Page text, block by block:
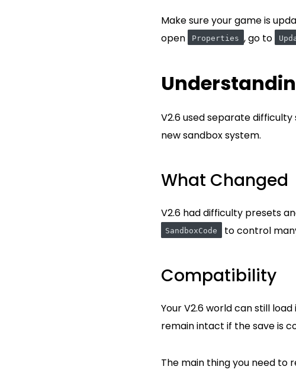
Make sure your game is
open
Properties , go to
V2.6 used separate difficulty
new sandbox system.
What Changed
V2.6 had difficulty presets
SandboxCode to control
Compatibility
Your V2.6 world can still
remain intact if the save is
The main thing you need to